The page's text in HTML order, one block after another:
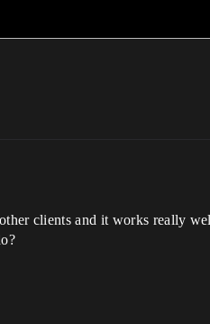
clients and it works really